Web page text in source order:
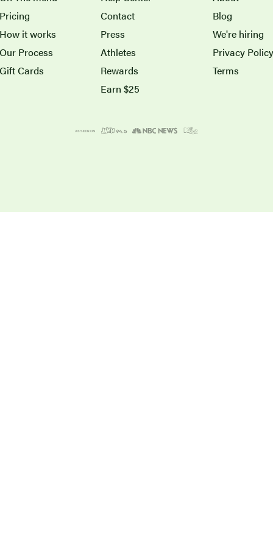
Pricing
How it works
Our Process
Gift Cards
Contact
Press
Athletes
Rewards
Earn $25
Blog
We're hiring
Privacy Policy
Terms